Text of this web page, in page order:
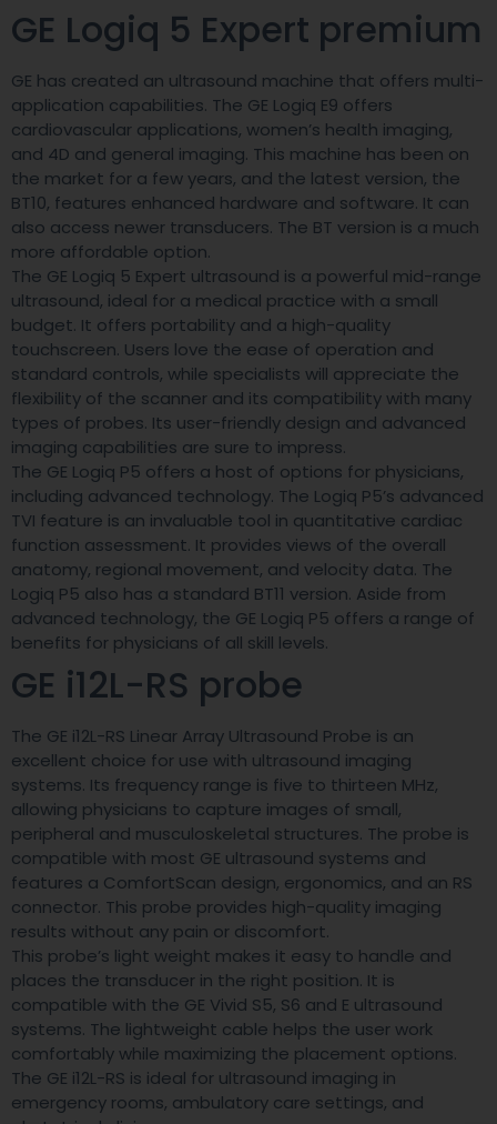
GE Logiq 5 Expert premium
GE has created an ultrasound machine that offers multi-
application capabilities. The GE Logiq E9 offers
cardiovascular applications, women’s health imaging,
and 4D and general imaging. This machine has been on
the market for a few years, and the latest version, the
BT10, features enhanced hardware and software. It can
also access newer transducers. The BT version is a much
more affordable option.
The GE Logiq 5 Expert ultrasound is a powerful mid-range
ultrasound, ideal for a medical practice with a small
budget. It offers portability and a high-quality
touchscreen. Users love the ease of operation and
standard controls, while specialists will appreciate the
flexibility of the scanner and its compatibility with many
types of probes. Its user-friendly design and advanced
imaging capabilities are sure to impress.
The GE Logiq P5 offers a host of options for physicians,
including advanced technology. The Logiq P5’s advanced
TVI feature is an invaluable tool in quantitative cardiac
function assessment. It provides views of the overall
anatomy, regional movement, and velocity data. The
Logiq P5 also has a standard BT11 version. Aside from
advanced technology, the GE Logiq P5 offers a range of
benefits for physicians of all skill levels.
GE i12L-RS probe
The GE i12L-RS Linear Array Ultrasound Probe is an
excellent choice for use with ultrasound imaging
systems. Its frequency range is five to thirteen MHz,
allowing physicians to capture images of small,
peripheral and musculoskeletal structures. The probe is
compatible with most GE ultrasound systems and
features a ComfortScan design, ergonomics, and an RS
connector. This probe provides high-quality imaging
results without any pain or discomfort.
This probe’s light weight makes it easy to handle and
places the transducer in the right position. It is
compatible with the GE Vivid S5, S6 and E ultrasound
systems. The lightweight cable helps the user work
comfortably while maximizing the placement options.
The GE i12L-RS is ideal for ultrasound imaging in
emergency rooms, ambulatory care settings, and